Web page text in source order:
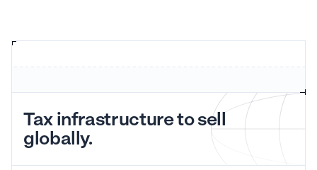
Tax infrastructure to sell
globally.